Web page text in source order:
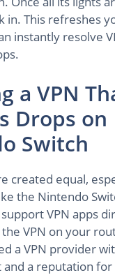
in. This refreshes
instantly resolve
a VPN
Drops on
Switch
created equal,
the Nintendo
support VPN apps
VPN on your
a VPN provider
a reputation